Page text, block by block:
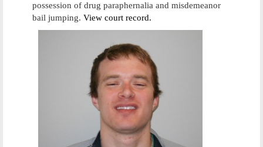
possession of drug paraphernalia and misdemeanor
bail jumping. View court record.